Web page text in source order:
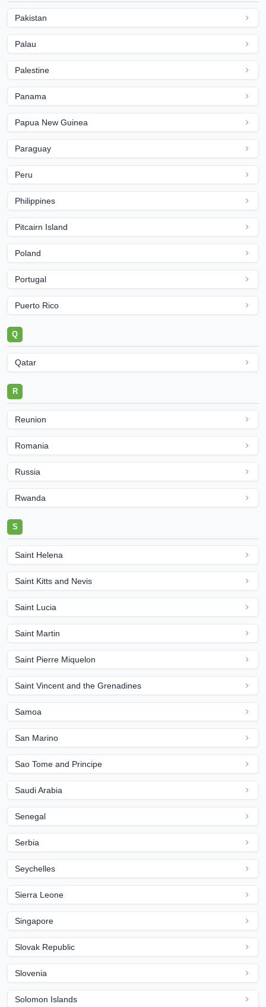
Pakistan
Palau
Palestine
Panama
Papua New Guinea
Paraguay
Peru
Philippines
Pitcairn Island
Poland
Portugal
Puerto Rico
Q
Qatar
R
Reunion
Romania
Russia
Rwanda
S
Saint Helena
Saint Kitts and Nevis
Saint Lucia
Saint Martin
Saint Pierre Miquelon
Saint Vincent and the Grenadines
Samoa
San Marino
Sao Tome and Principe
Saudi Arabia
Senegal
Serbia
Seychelles
Sierra Leone
Singapore
Slovak Republic
Slovenia
Solomon Islands